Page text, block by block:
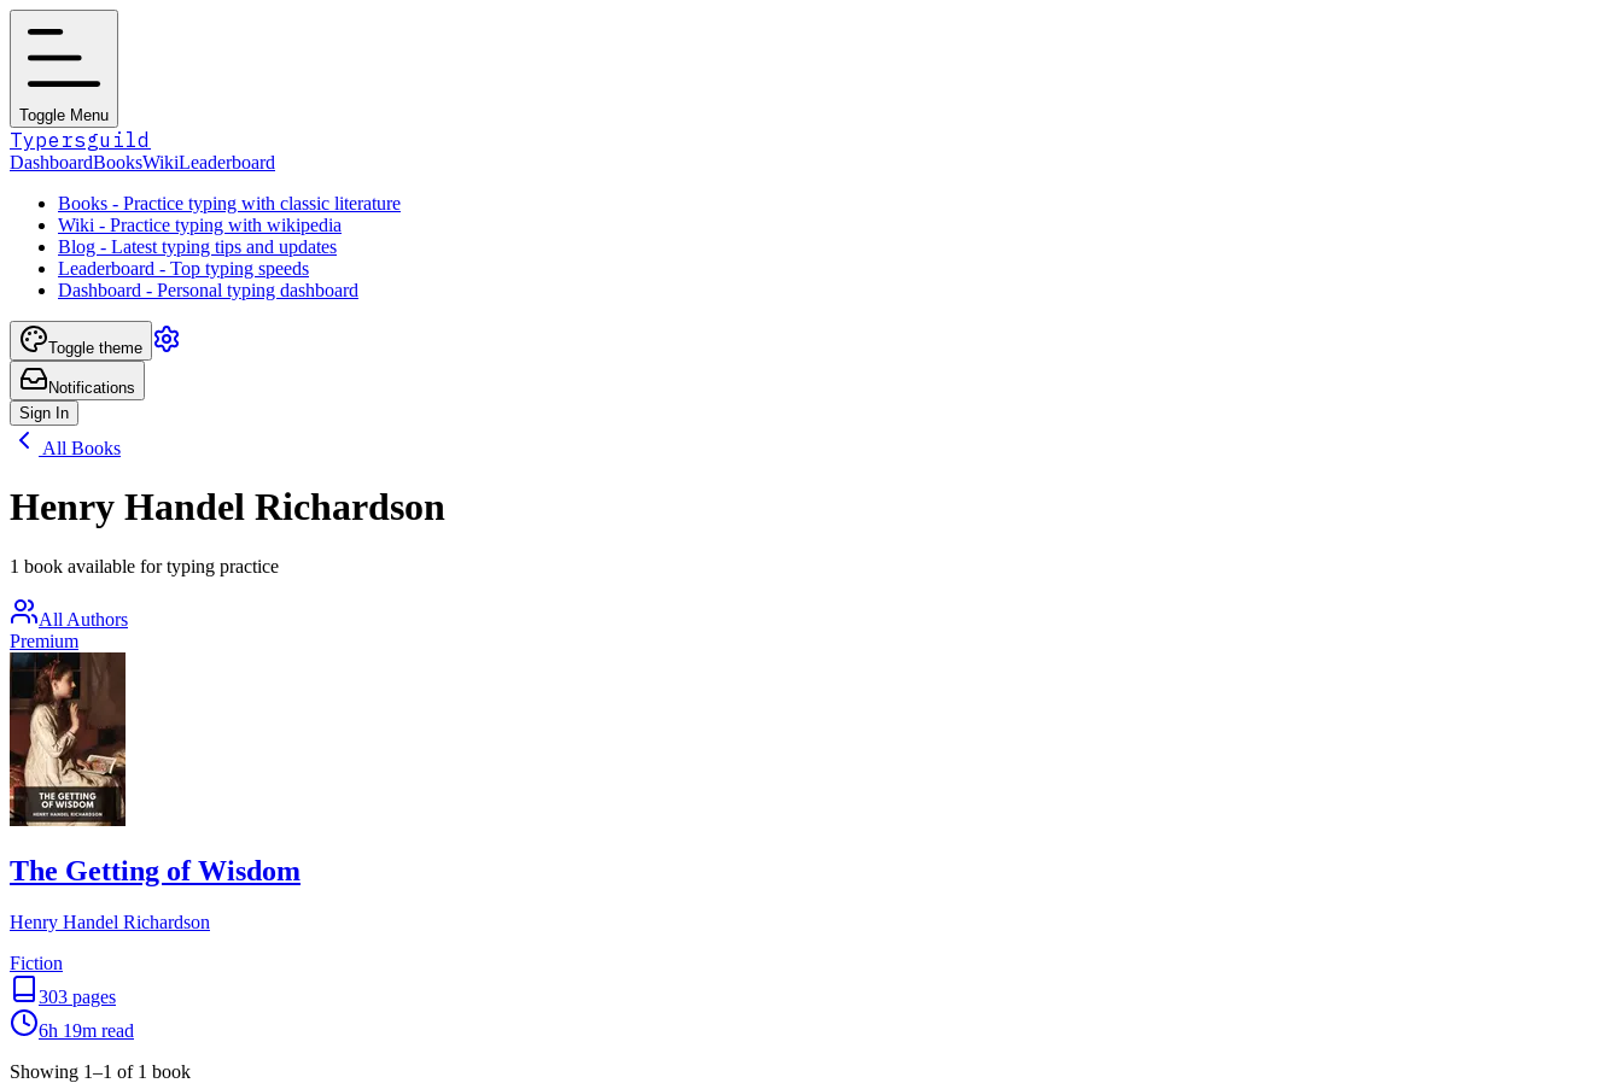
Toggle Menu
Typersguild
DashboardBooksWikiLeaderboard
Books - Practice typing with classic literature
Wiki - Practice typing with wikipedia
Blog - Latest typing tips and updates
Leaderboard - Top typing speeds
Dashboard - Personal typing dashboard
Toggle theme
Notifications
Sign In
All Books
Henry Handel Richardson
1 book available for typing practice
All Authors
Premium
The Getting of Wisdom
Henry Handel Richardson
Fiction
303 pages
6h 19m read
Showing 1–1 of 1 book